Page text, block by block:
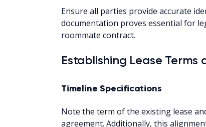
Ensure all parties provide accurate
documentation proves essential for
roommate contract.
Establishing Lease Terms
Timeline Specifications
Note the term of the existing lease
agreement. Additionally, this